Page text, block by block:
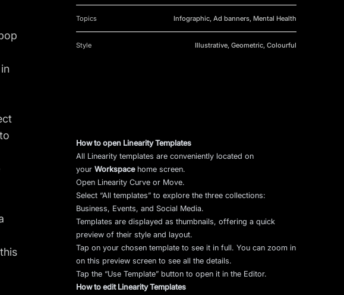
Topics Infographic, Ad banners, Mental Health
Style Illustrative, Geometric, Colourful
How to open Linearity Templates
All Linearity templates are conveniently located on
yourWorkspacehome screen.
Open Linearity Curve or Move.
Select “All templates” to explore the three collections:
Business, Events, and Social Media.
Templates are displayed as thumbnails, offering a quick
preview of their style and layout.
Tap on your chosen template to see it in full. You can zoom in
on this preview screen to see all the details.
Tap the “Use Template” button to open it in the Editor.
How to edit Linearity Templates